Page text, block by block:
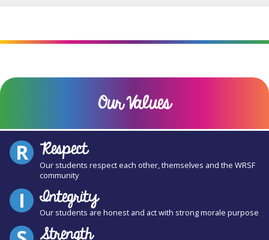
Our Values
R Respect
Our students respect each other, themselves and the WRSF
community
I Integrity
Our students are honest and act with strong morale purpose
Strength